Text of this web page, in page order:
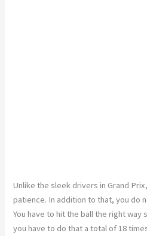
Unlike the sleek drivers in Grand
patience. In addition to that, you do
You have to hit the ball the right way
you have to do that a total of 18